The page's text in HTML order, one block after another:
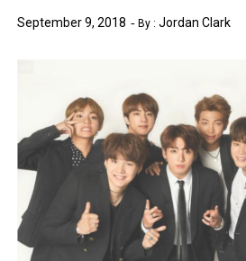
September 9, 2018 By :Jordan Clark